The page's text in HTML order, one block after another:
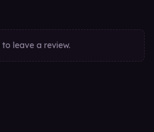
to leave a review.